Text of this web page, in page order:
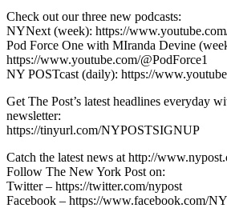
Check out our three new podcasts:
NYNext (week): https://
Pod Force One with MIranda Devine
https://www.youtube.com/@PodForce1
NY POSTcast (daily): https://
Get The Post’s latest headlines everyday
newsletter:
https://tinyurl.com/NYPOSTSIGNUP
Catch the latest news at http://
Follow The New York Post on:
Twitter – https://twitter.com/nypost
Facebook – https://www.facebook.com/